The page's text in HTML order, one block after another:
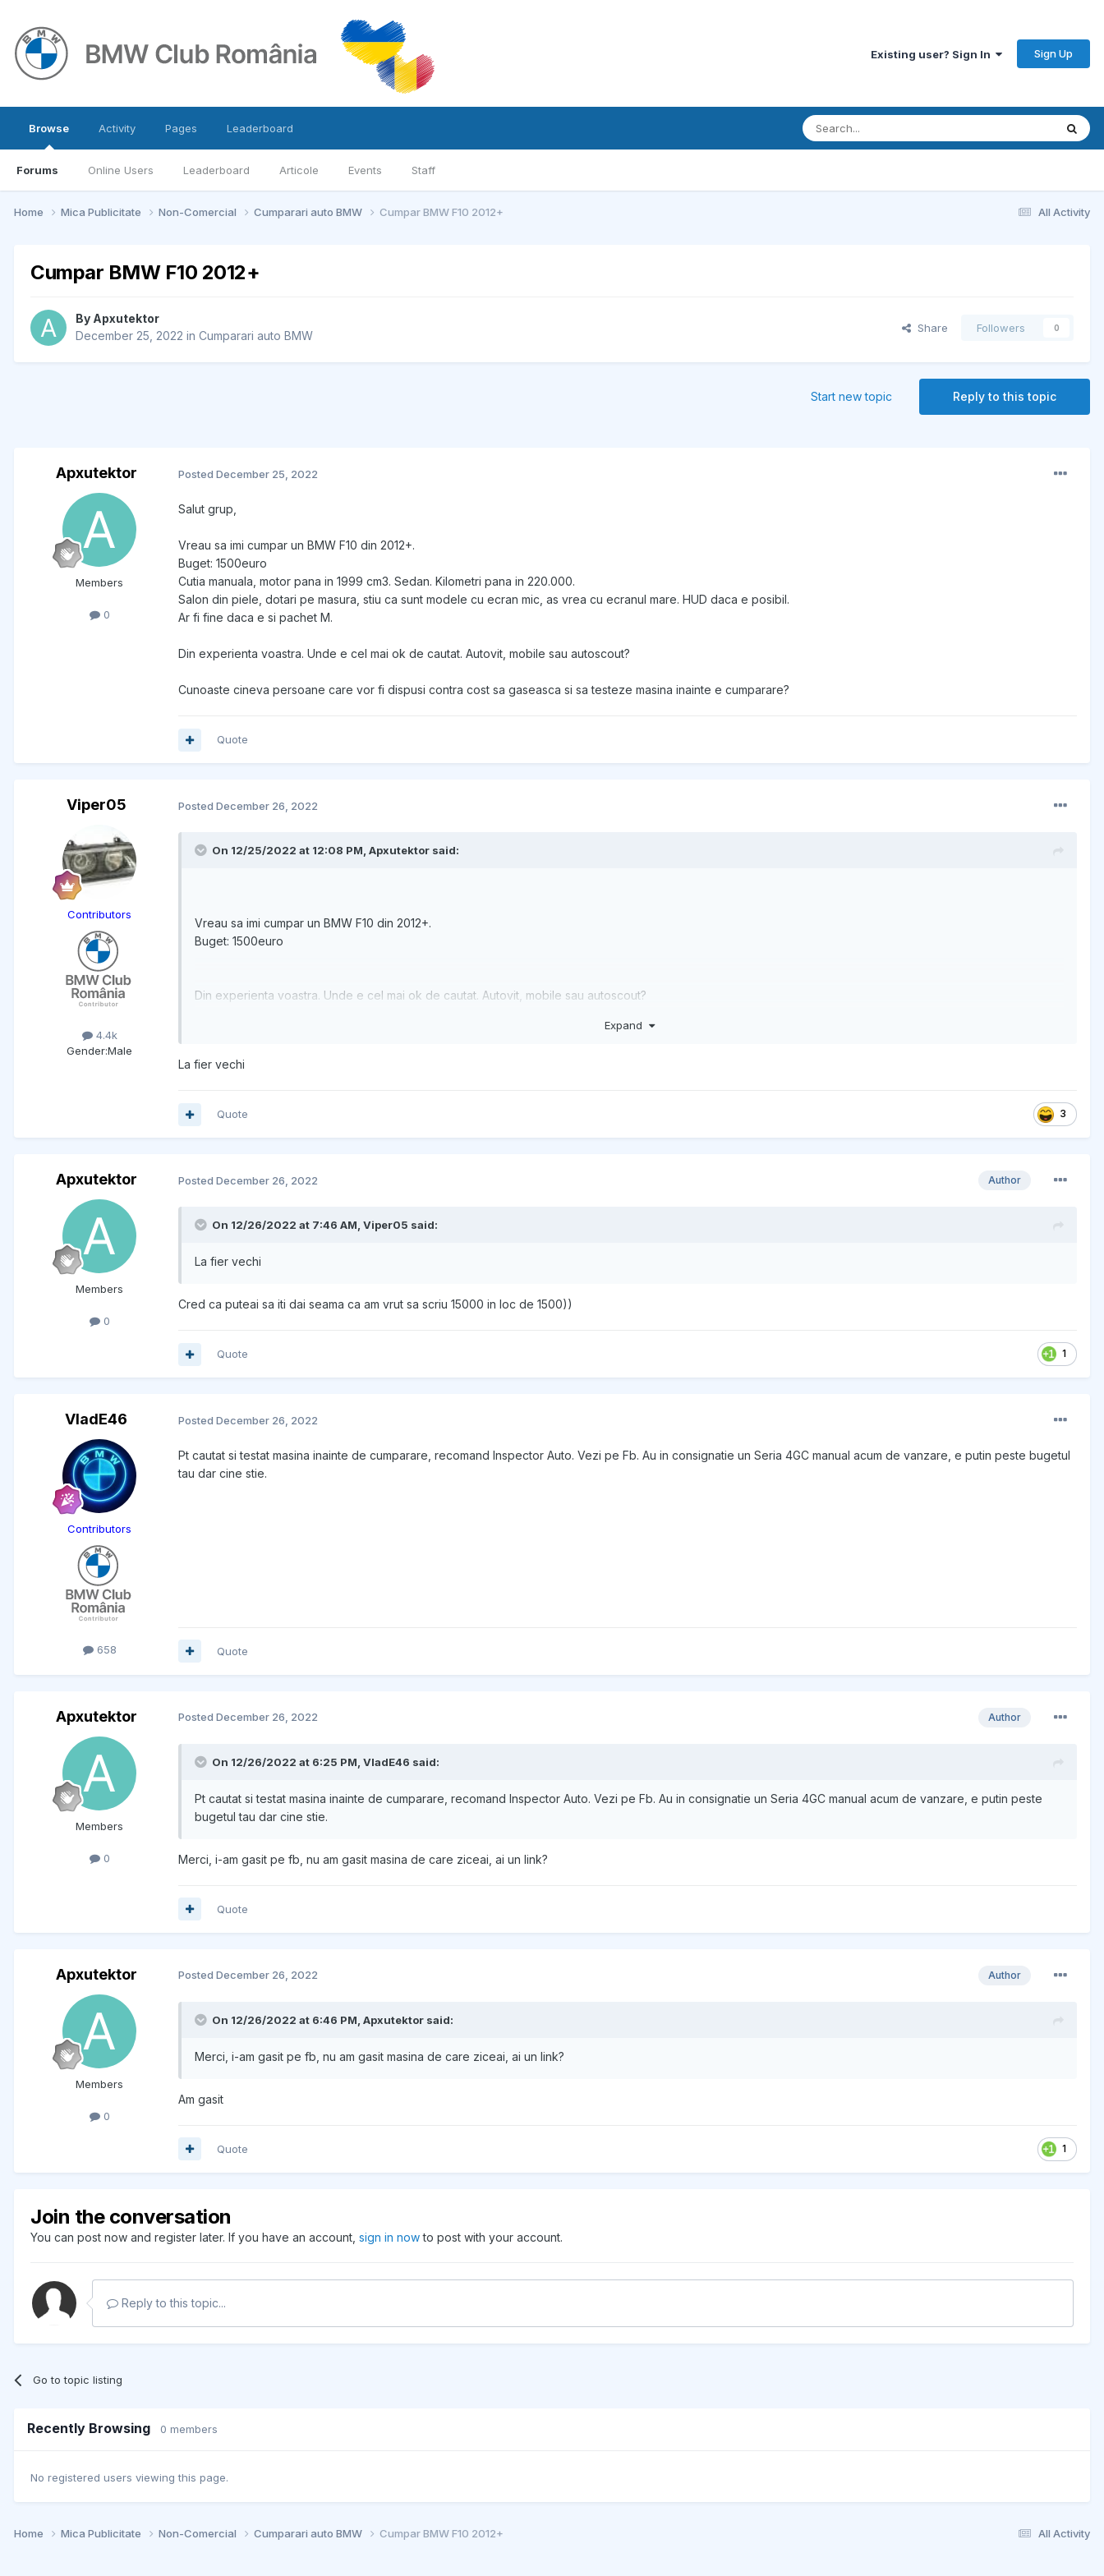
Existing user? Sign In Sign Up
Browse
Forums Online Users Leaderboard Articole Events Staff
Activity Pages Leaderboard
All Activity
Home Mica Publicitate Non-Comercial Cumparari auto BMW Cumpar BMW F10 2012+
Cumpar BMW F10 2012+
By Apxutektor
December 25, 2022 in Cumparari auto BMW
Share Followers 0
Reply to this topic
Start new topic
Apxutektor
Members
0
Posted December 25, 2022
Salut grup,
Vreau sa imi cumpar un BMW F10 din 2012+.
Buget: 1500euro
Cutia manuala, motor pana in 1999 cm3. Sedan. Kilometri pana in 220.000.
Salon din piele, dotari pe masura, stiu ca sunt modele cu ecran mic, as vrea cu ecranul mare. HUD daca e posibil.
Ar fi fine daca e si pachet M.
Din experienta voastra. Unde e cel mai ok de cautat. Autovit, mobile sau autoscout?
Cunoaste cineva persoane care vor fi dispusi contra cost sa gaseasca si sa testeze masina inainte e cumparare?
Quote
Viper05
Contributors
4.4k
Gender:Male
Posted December 26, 2022
On 12/25/2022 at 12:08 PM, Apxutektor said:
Vreau sa imi cumpar un BMW F10 din 2012+.
Buget: 1500euro
Din experienta voastra. Unde e cel mai ok de cautat. Autovit, mobile sau autoscout?
Expand
La fier vechi
3
Quote
Apxutektor
Members
0
Author
Posted December 26, 2022
On 12/26/2022 at 7:46 AM, Viper05 said:
La fier vechi
Cred ca puteai sa iti dai seama ca am vrut sa scriu 15000 in loc de 1500))
1
Quote
VladE46
Contributors
658
Posted December 26, 2022
Pt cautat si testat masina inainte de cumparare, recomand Inspector Auto. Vezi pe Fb. Au in consignatie un Seria 4GC manual acum de vanzare, e putin peste bugetul
tau dar cine stie.
Quote
Apxutektor
Members
0
Author
Posted December 26, 2022
On 12/26/2022 at 6:25 PM, VladE46 said:
Pt cautat si testat masina inainte de cumparare, recomand Inspector Auto. Vezi pe Fb. Au in consignatie un Seria 4GC manual acum de vanzare, e putin peste
bugetul tau dar cine stie.
Merci, i-am gasit pe fb, nu am gasit masina de care ziceai, ai un link?
Quote
Apxutektor
Members
0
Author
Posted December 26, 2022
On 12/26/2022 at 6:46 PM, Apxutektor said:
Merci, i-am gasit pe fb, nu am gasit masina de care ziceai, ai un link?
Am gasit
1
Quote
Join the conversation
You can post now and register later. If you have an account, sign in nowto post with your account.
Reply to this topic...
Go to topic listing
Recently Browsing 0 members
No registered users viewing this page.
All Activity
Home Mica Publicitate Non-Comercial Cumparari auto BMW Cumpar BMW F10 2012+